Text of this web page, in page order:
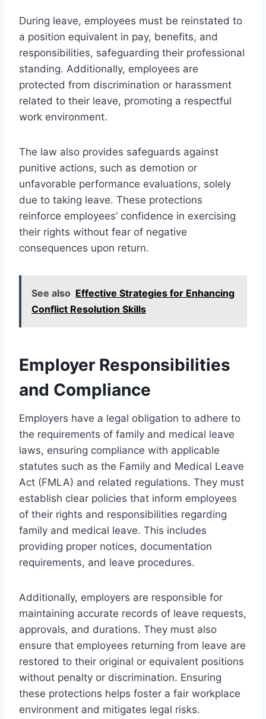
During leave, employees must be reinstated to
a position equivalent in pay, benefits, and
responsibilities, safeguarding their professional
standing. Additionally, employees are
protected from discrimination or harassment
related to their leave, promoting a respectful
work environment.
The law also provides safeguards against
punitive actions, such as demotion or
unfavorable performance evaluations, solely
due to taking leave. These protections
reinforce employees’ confidence in exercising
their rights without fear of negative
consequences upon return.
See also Effective Strategies for Enhancing
Conflict Resolution Skills
Employer Responsibilities
and Compliance
Employers have a legal obligation to adhere to
the requirements of family and medical leave
laws, ensuring compliance with applicable
statutes such as the Family and Medical Leave
Act (FMLA) and related regulations. They must
establish clear policies that inform employees
of their rights and responsibilities regarding
family and medical leave. This includes
providing proper notices, documentation
requirements, and leave procedures.
Additionally, employers are responsible for
maintaining accurate records of leave requests,
approvals, and durations. They must also
ensure that employees returning from leave are
restored to their original or equivalent positions
without penalty or discrimination. Ensuring
these protections helps foster a fair workplace
environment and mitigates legal risks.